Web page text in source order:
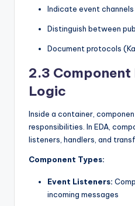
Indicate event
Distinguish between
Document protocols
2.3
Logic
Inside a container,
responsibilities. In EDA,
listeners, handlers, and
Component Types:
Event Listeners:
incoming messages